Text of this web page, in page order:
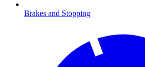
Brakes and Stopping